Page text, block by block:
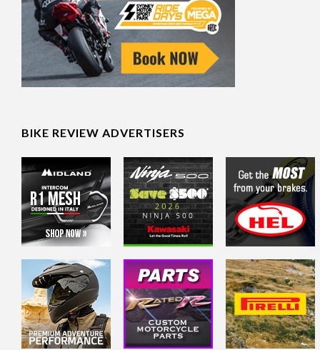
BIKE REVIEW ADVERTISERS